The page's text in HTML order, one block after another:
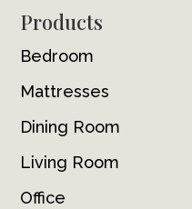
Footer
Products
Bedroom
Mattresses
Dining Room
Living Room
Office